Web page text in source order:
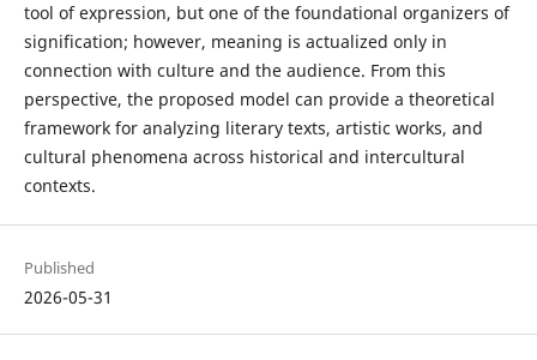
tool of expression, but one of the foundational organizers of
signification; however, meaning is actualized only in
connection with culture and the audience. From this
perspective, the proposed model can provide a theoretical
framework for analyzing literary texts, artistic works, and
cultural phenomena across historical and intercultural
contexts.
Published
2026-05-31